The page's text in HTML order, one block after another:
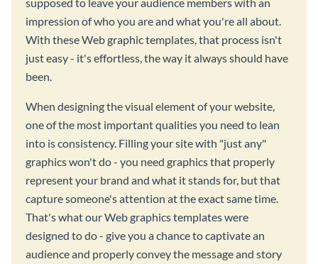
impression of who you are and what you're all about.
With these Web graphic templates, that process isn't
just easy - it's effortless, the way it always should have
been.
When designing the visual element of your website,
one of the most important qualities you need to lean
into is consistency. Filling your site with "just any"
graphics won't do - you need graphics that properly
represent your brand and what it stands for, but that
capture someone's attention at the exact same time.
That's what our Web graphics templates were
designed to do - give you a chance to captivate an
audience and properly convey the message and story